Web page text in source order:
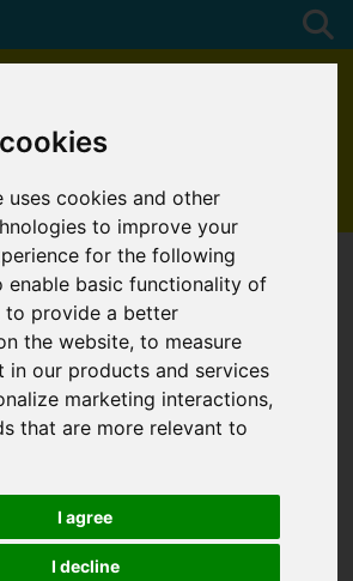
uses cookies and other
to improve your
for the following
enable basic functionality of
to provide a better
the website,to measure
in our products and services
marketing interactions,
that are more relevant to
I agree
I decline
01872 272622